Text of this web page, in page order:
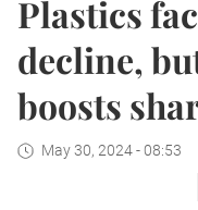
Plastics
decline,
boosts
May 30, 2024 - 08:53